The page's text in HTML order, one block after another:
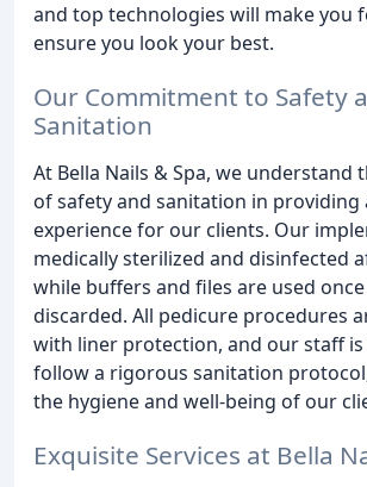
and top technologies will make you
ensure you look your best.
Our Commitment to Safety
Sanitation
At Bella Nails & Spa, we understand
of safety and sanitation in
experience for our clients. Our
medically sterilized and disinfected
while buffers and files are used
discarded. All pedicure procedures
with liner protection, and our staff
follow a rigorous sanitation
the hygiene and well-being of our
Exquisite Services at Bella